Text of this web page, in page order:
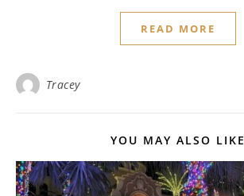
READ MORE
Tracey
YOU MAY ALSO LIKE